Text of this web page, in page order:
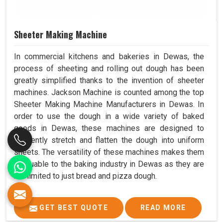
Sheeter Making Machine
In commercial kitchens and bakeries in Dewas, the
process of sheeting and rolling out dough has been
greatly simplified thanks to the invention of sheeter
machines. Jackson Machine is counted among the top
Sheeter Making Machine Manufacturers in Dewas. In
order to use the dough in a wide variety of baked
goods in Dewas, these machines are designed to
efficiently stretch and flatten the dough into uniform
sheets. The versatility of these machines makes them
invaluable to the baking industry in Dewas as they are
not limited to just bread and pizza dough.
GET BEST QUOTE READ MORE